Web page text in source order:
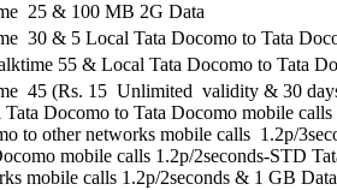
25 & 100 MB 2G Data
30 & 5 Local Tata Docomo to Tata
55 & Local Tata Docomo to Tata
45 (Rs. 15 Unlimited validity & 30
Docomo to Tata Docomo mobile
to other networks mobile calls 1.2p/
mobile calls 1.2p/2seconds-STD
mobile calls 1.2p/2seconds & 1 GB